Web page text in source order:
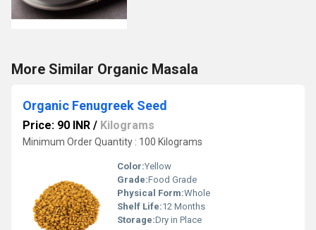
More Similar Organic Masala
Organic Fenugreek Seed
Price: 90 INR / Kilograms
Minimum Order Quantity : 100 Kilograms
Color:Yellow
Grade:Food Grade
Physical Form:Whole
Shelf Life:12 Months
Storage:Dry in Place